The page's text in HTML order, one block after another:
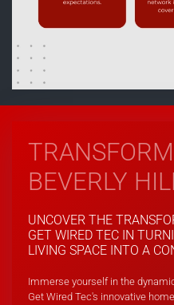
BEVERLY
UNCOVER THE
GET WIRED TEC IN
LIVING SPACE INTO A
Immerse yourself in the
Get Wired Tec's innovative